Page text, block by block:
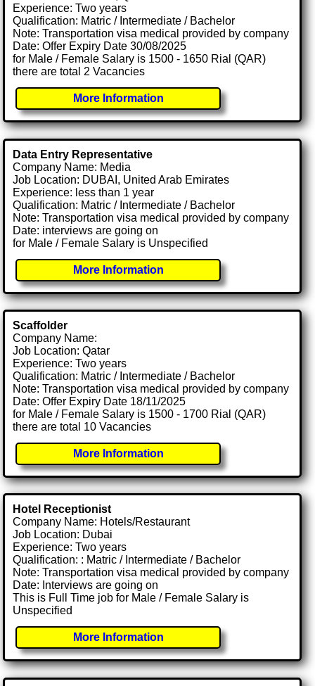
Experience: Two years
Qualification: Matric / Intermediate / Bachelor
Note: Transportation visa medical provided by company
Date: Offer Expiry Date 30/08/2025
for Male / Female Salary is 1500 - 1650 Rial (QAR)
there are total 2 Vacancies
More Information
Data Entry Representative
Company Name: Media
Job Location: DUBAI, United Arab Emirates
Experience: less than 1 year
Qualification: Matric / Intermediate / Bachelor
Note: Transportation visa medical provided by company
Date: interviews are going on
for Male / Female Salary is Unspecified
More Information
Scaffolder
Company Name:
Job Location: Qatar
Experience: Two years
Qualification: Matric / Intermediate / Bachelor
Note: Transportation visa medical provided by company
Date: Offer Expiry Date 18/11/2025
for Male / Female Salary is 1500 - 1700 Rial (QAR)
there are total 10 Vacancies
More Information
Hotel Receptionist
Company Name: Hotels/Restaurant
Job Location: Dubai
Experience: Two years
Qualification: : Matric / Intermediate / Bachelor
Note: Transportation visa medical provided by company
Date: Interviews are going on
This is Full Time job for Male / Female Salary is
Unspecified
More Information